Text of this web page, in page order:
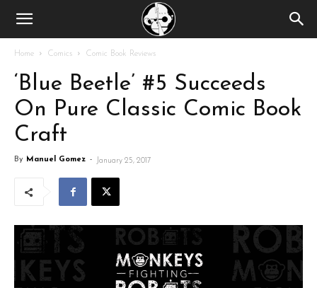
Home Comics Comic Book Reviews
‘Blue Beetle’ #5 Succeeds
On Pure Classic Comic Book
Craft
By Manuel Gomez - January 25, 2017